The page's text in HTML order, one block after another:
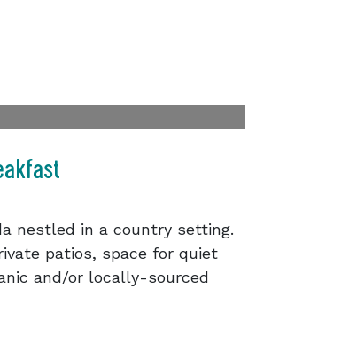
nestled in a country setting.
patios, space for quiet
and/or locally-sourced